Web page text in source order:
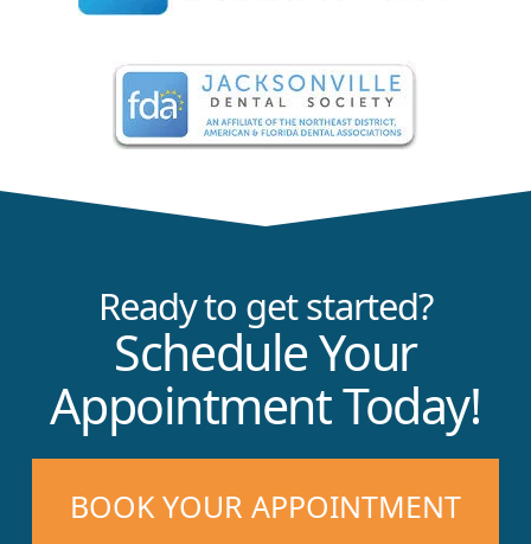
Ready to get started?
Schedule Your
Appointment Today!
BOOK YOUR APPOINTMENT